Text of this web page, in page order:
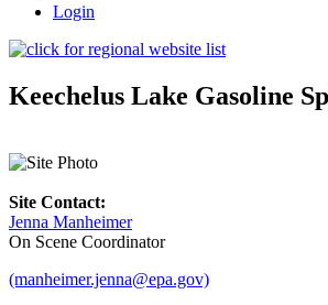
Login
Keechelus Lake Gasoline
Site Contact:
Jenna Manheimer
On Scene Coordinator
(manheimer.jenna@epa.gov)